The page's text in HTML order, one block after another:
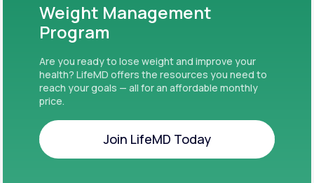
Weight Management
Program
Are you ready to lose weight and improve your
health? LifeMD offers the resources you need to
reach your goals — all for an affordable monthly
price.
Join LifeMD Today